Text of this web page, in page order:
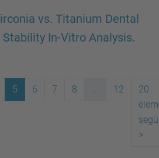
vs. Titanium Dental
In-Vitro Analysis.
5 6 7 8 ... 12
20
>